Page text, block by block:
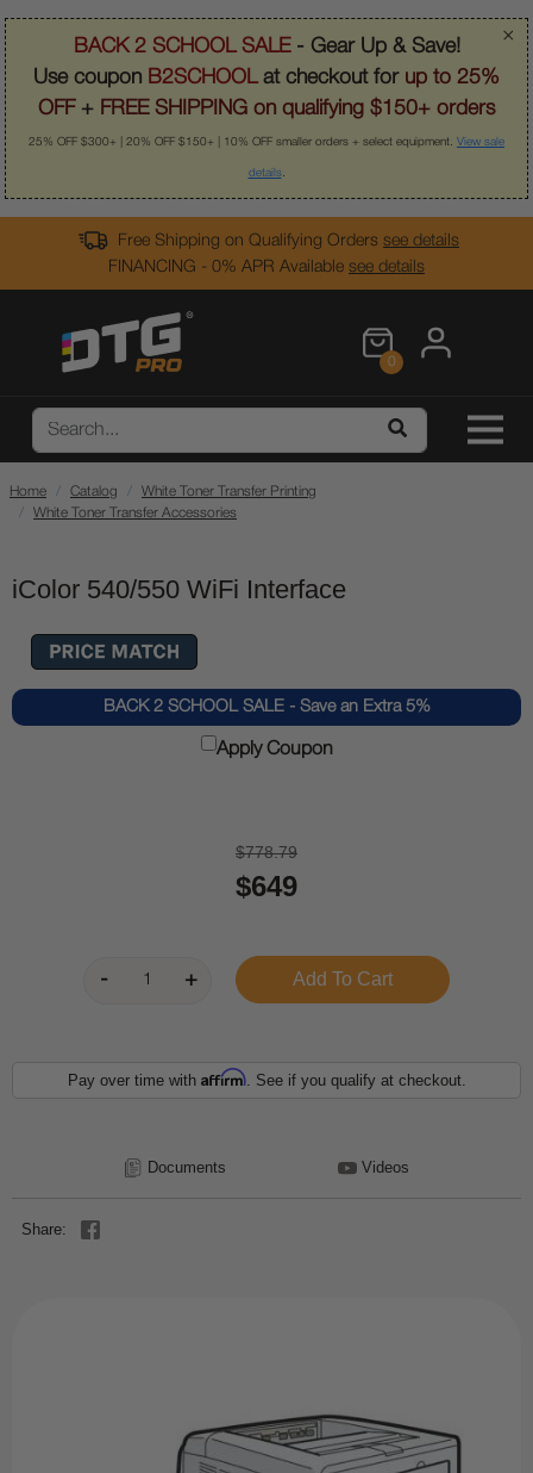
×
BACK 2 SCHOOL SALE- Gear Up & Save!
Use coupon B2SCHOOLat checkout for up to 25%
OFF + FREE SHIPPING on qualifying $150+ orders
25% OFF $300+ | 20% OFF $150+ | 10% OFF smaller orders + select equipment. View sale
details.
Free Shipping on Qualifying Orders see details
FINANCING - 0% APR Available see details
0
Home Catalog
White Toner Transfer Printing
White Toner Transfer Accessories
iColor 540/550 WiFi Interface
BACK 2 SCHOOL SALE - Save an Extra 5%
Apply Coupon
$778.79
$649
Pay over time with Affirm. See if you qualify at checkout.
Documents Videos
Share: